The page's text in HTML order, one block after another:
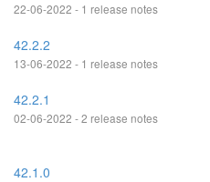
22-06-2022 - 1 release notes
42.2.2
13-06-2022 - 1 release notes
42.2.1
02-06-2022 - 2 release notes
42.1.0